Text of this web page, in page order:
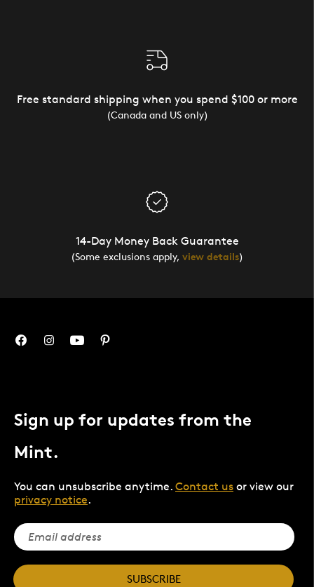
Free standard shipping when you spend $100 or more
(Canada and US only)
14-Day Money Back Guarantee
(Some exclusions apply, view details)
Sign up for updates from the
Mint.
You can unsubscribe anytime. Contact us or view our
privacy notice.
SUBSCRIBE